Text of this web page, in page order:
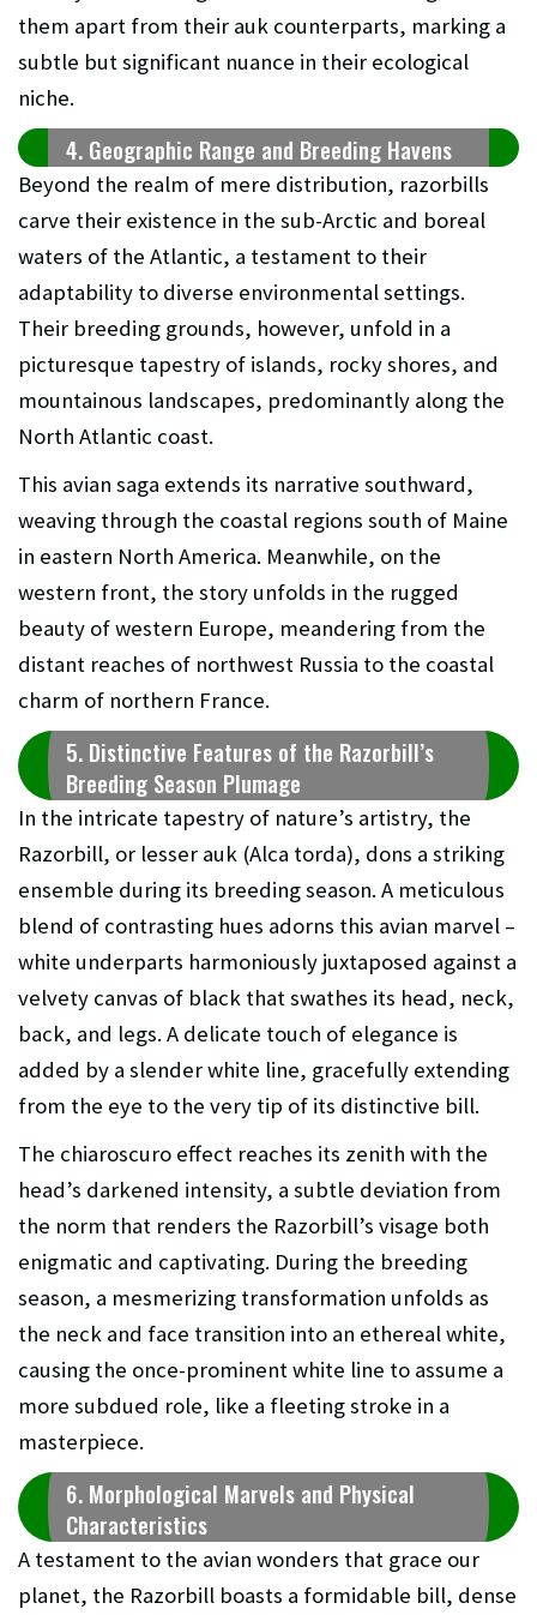
them apart from their auk counterparts, marking a
subtle but significant nuance in their ecological
niche.
4. Geographic Range and Breeding Havens
Beyond the realm of mere distribution, razorbills
carve their existence in the sub-Arctic and boreal
waters of the Atlantic, a testament to their
adaptability to diverse environmental settings.
Their breeding grounds, however, unfold in a
picturesque tapestry of islands, rocky shores, and
mountainous landscapes, predominantly along the
North Atlantic coast.
This avian saga extends its narrative southward,
weaving through the coastal regions south of Maine
in eastern North America. Meanwhile, on the
western front, the story unfolds in the rugged
beauty of western Europe, meandering from the
distant reaches of northwest Russia to the coastal
charm of northern France.
5. Distinctive Features of the Razorbill’s
Breeding Season Plumage
In the intricate tapestry of nature’s artistry, the
Razorbill, or lesser auk (Alca torda), dons a striking
ensemble during its breeding season. A meticulous
blend of contrasting hues adorns this avian marvel –
white underparts harmoniously juxtaposed against a
velvety canvas of black that swathes its head, neck,
back, and legs. A delicate touch of elegance is
added by a slender white line, gracefully extending
from the eye to the very tip of its distinctive bill.
The chiaroscuro effect reaches its zenith with the
head’s darkened intensity, a subtle deviation from
the norm that renders the Razorbill’s visage both
enigmatic and captivating. During the breeding
season, a mesmerizing transformation unfolds as
the neck and face transition into an ethereal white,
causing the once-prominent white line to assume a
more subdued role, like a fleeting stroke in a
masterpiece.
6. Morphological Marvels and Physical
Characteristics
A testament to the avian wonders that grace our
planet, the Razorbill boasts a formidable bill, dense